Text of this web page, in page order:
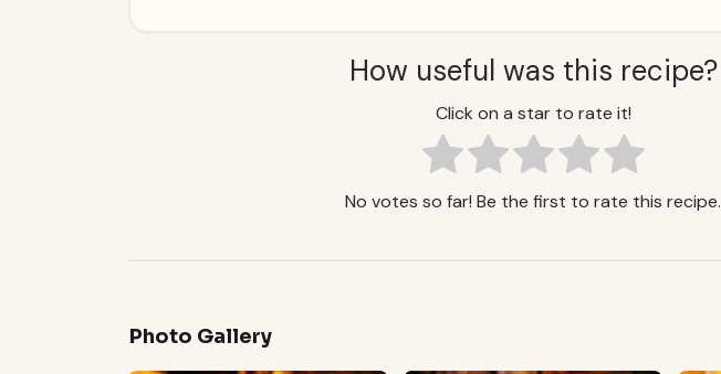
How useful was this recipe?
Click on a star to rate it!
No votes so far! Be the first to rate this recipe.
Photo Gallery